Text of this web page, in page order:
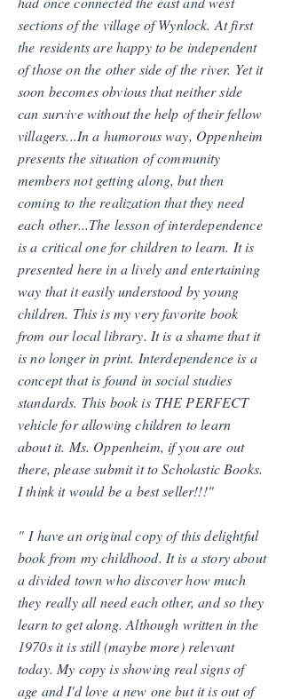
sections of the village of Wynlock. At first
the residents are happy to be independent
of those on the other side of the river. Yet it
soon becomes obvious that neither side
can survive without the help of their fellow
villagers...In a humorous way, Oppenheim
presents the situation of community
members not getting along, but then
coming to the realization that they need
each other...The lesson of interdependence
is a critical one for children to learn. It is
presented here in a lively and entertaining
way that it easily understood by young
children. This is my very favorite book
from our local library. It is a shame that it
is no longer in print. Interdependence is a
concept that is found in social studies
standards. This book is THE PERFECT
vehicle for allowing children to learn
about it. Ms. Oppenheim, if you are out
there, please submit it to Scholastic Books.
I think it would be a best seller!!!"
" I have an original copy of this delightful
book from my childhood. It is a story about
a divided town who discover how much
they really all need each other, and so they
learn to get along. Although written in the
1970s it is still (maybe more) relevant
today. My copy is showing real signs of
age and I'd love a new one but it is out of